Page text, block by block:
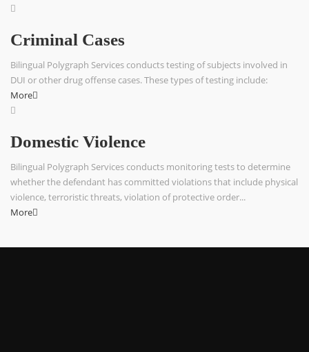
Criminal Cases
Bilingual Polygraph Services conducts testing of subjects involved in
DUI or other drug offense cases. These types of testing include:
More
Domestic Violence
Bilingual Polygraph Services conducts monitoring tests to determine
whether the defendant has committed violations that include physical
violence, terroristic threats, violation of protective order...
More